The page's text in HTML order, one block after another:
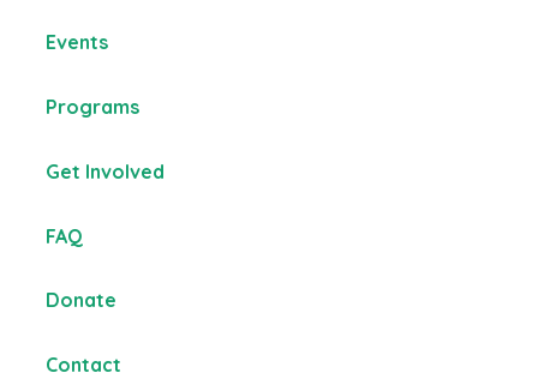
Events
Programs
Get Involved
FAQ
Donate
Contact